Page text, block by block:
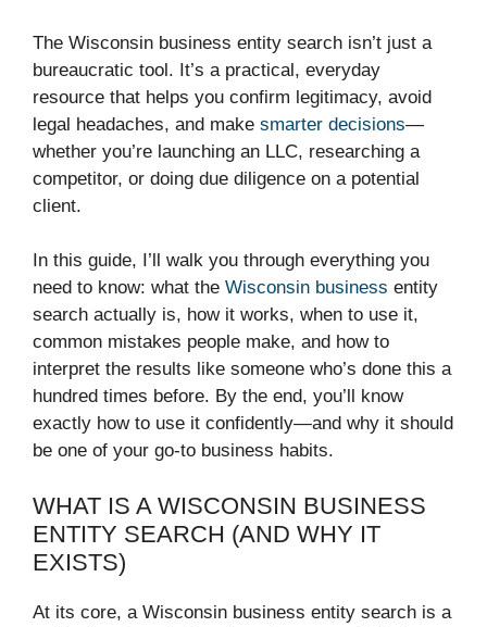
The Wisconsin business entity search isn’t just a
bureaucratic tool. It’s a practical, everyday
resource that helps you confirm legitimacy, avoid
legal headaches, and make smarter decisions—
whether you’re launching an LLC, researching a
competitor, or doing due diligence on a potential
client.
In this guide, I’ll walk you through everything you
need to know: what the Wisconsin business entity
search actually is, how it works, when to use it,
common mistakes people make, and how to
interpret the results like someone who’s done this a
hundred times before. By the end, you’ll know
exactly how to use it confidently—and why it should
be one of your go-to business habits.
WHAT IS A WISCONSIN BUSINESS
ENTITY SEARCH (AND WHY IT
EXISTS)
At its core, a Wisconsin business entity search is a